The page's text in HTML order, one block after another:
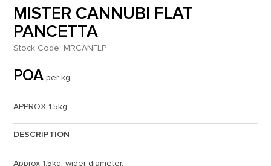
MISTER CANNUBI FLAT
PANCETTA
Stock Code: MRCANFLP
POA per kg
APPROX 1.5kg
DESCRIPTION
Approx 1.5kg, wider diameter.